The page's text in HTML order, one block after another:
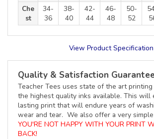
Che
st
34-
36
38-
40
42-
44
46-
48
50-
52
View Product Specification
Quality & Satisfaction Guarantee
Teacher Tees uses state of the art
the highest quality inks available. This will
lasting print that will endure years of
wear and tear. We also offer a very
YOU'RE NOT HAPPY WITH YOUR PRINT
BACK!